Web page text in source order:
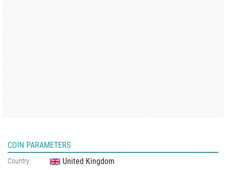
COIN PARAMETERS
Country: United Kingdom